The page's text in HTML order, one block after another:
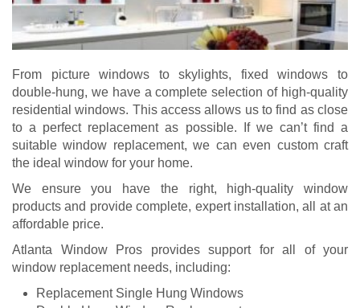
From picture windows to skylights, fixed windows to
double-hung, we have a complete selection of high-quality
residential windows. This access allows us to find as close
to a perfect replacement as possible. If we can’t find a
suitable window replacement, we can even custom craft
the ideal window for your home.
We ensure you have the right, high-quality window
products and provide complete, expert installation, all at an
affordable price.
Atlanta Window Pros provides support for all of your
window replacement needs, including:
Replacement Single Hung Windows